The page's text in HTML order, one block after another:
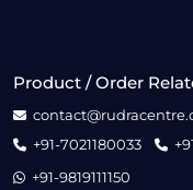
Product / Order
+91-7021180033
+91-9819111150